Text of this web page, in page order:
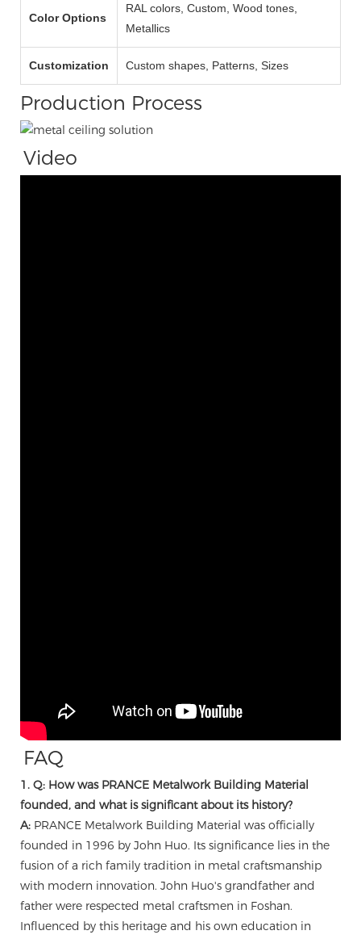
Color Options
RAL colors, Custom, Wood tones,
Metallics
Customization Custom shapes, Patterns, Sizes
Production Process
Video
FAQ
1. Q: How was PRANCE Metalwork Building Material
founded, and what is significant about its history?
A: PRANCE Metalwork Building Material was officially
founded in 1996 by John Huo. Its significance lies in the
fusion of a rich family tradition in metal craftsmanship
with modern innovation. John Huo's grandfather and
father were respected metal craftsmen in Foshan.
Influenced by this heritage and his own education in